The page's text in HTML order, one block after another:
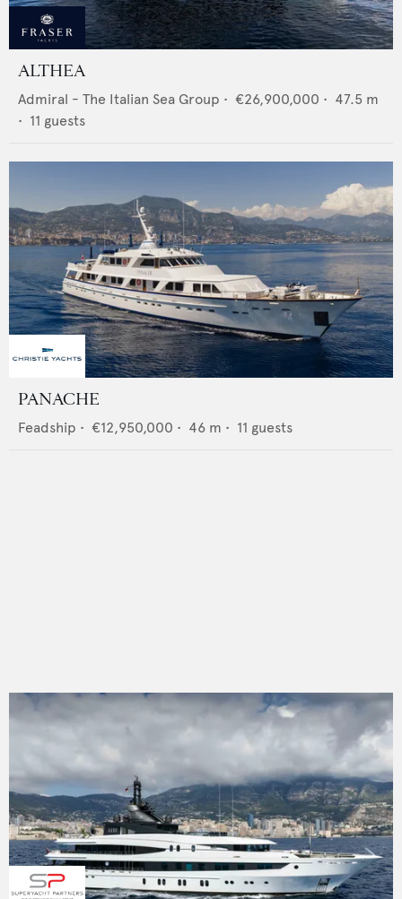
ALTHEA
Admiral - The Italian Sea Group • €26,900,000 • 47.5 m
• 11 guests
PANACHE
Feadship • €12,950,000 • 46 m • 11 guests